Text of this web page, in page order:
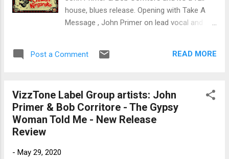
house, blues release. Opening with Take A
Message , John Primer on lead vocal and
harmonica with great Chicago style blues
joined by Bob Stroger on bass, Anthony
Geraci on piano and Wes Starr on drums.
Super opener. Willie Dixon's Down In The
Post a Comment READ MORE
VizzTone Label Group artists: John
Primer & Bob Corritore - The Gypsy
Woman Told Me - New Release
Review
- May 29, 2020